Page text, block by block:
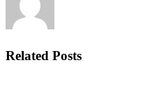
Related Posts